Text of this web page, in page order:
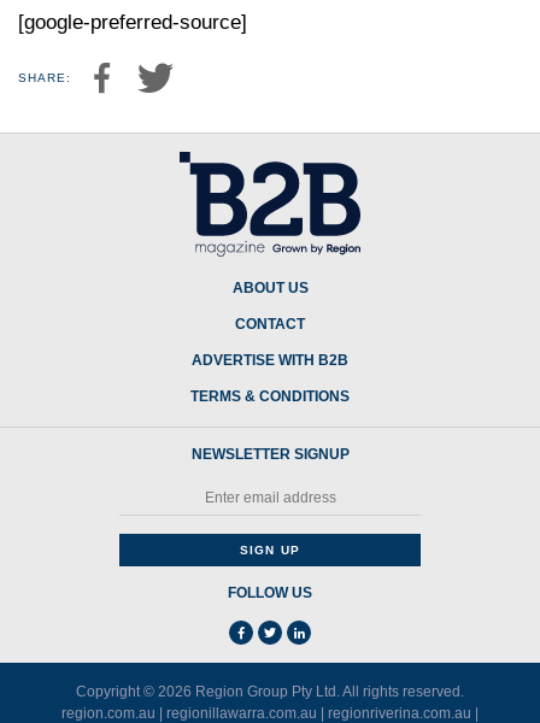
[google-preferred-source]
SHARE:
ABOUT US
CONTACT
ADVERTISE WITH B2B
TERMS & CONDITIONS
NEWSLETTER SIGNUP
FOLLOW US
Copyright © 2026 Region Group Pty Ltd . All rights reserved.
region.com.au
regionillawarra.com.au regionriverina.com.au